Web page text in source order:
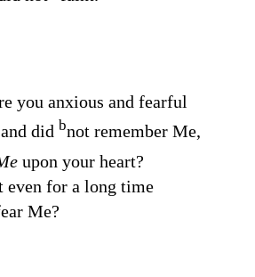
you anxious and fearful
did bnot remember Me,
upon your heart?
even for a long time
Me?